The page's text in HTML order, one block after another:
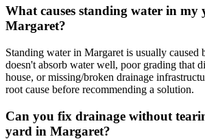
What causes standing water in my
Margaret?
Standing water in Margaret is usually caused
doesn't absorb water well, poor grading that
house, or missing/broken drainage
root cause before recommending a solution.
Can you fix drainage without
yard in Margaret?